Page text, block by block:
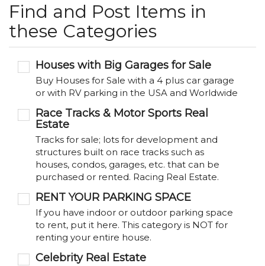
Find and Post Items in
these Categories
Houses with Big Garages for Sale
Buy Houses for Sale with a 4 plus car garage
or with RV parking in the USA and Worldwide
Race Tracks & Motor Sports Real
Estate
Tracks for sale; lots for development and
structures built on race tracks such as
houses, condos, garages, etc. that can be
purchased or rented. Racing Real Estate.
RENT YOUR PARKING SPACE
If you have indoor or outdoor parking space
to rent, put it here. This category is NOT for
renting your entire house.
Celebrity Real Estate